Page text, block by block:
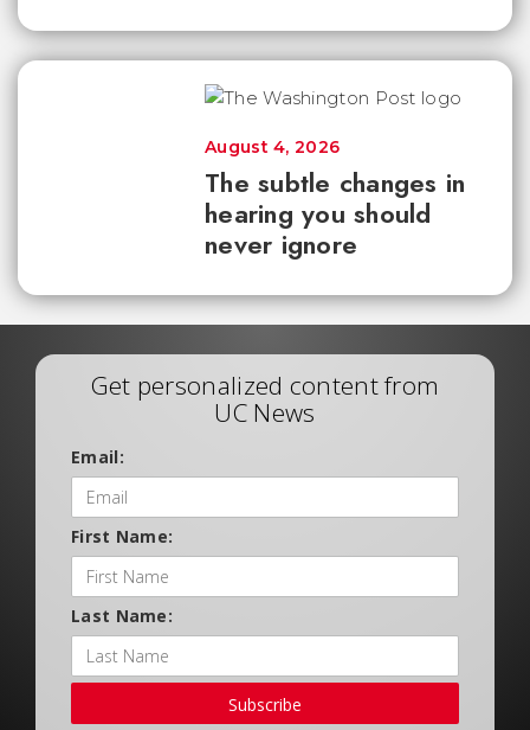
The subtle changes in
hearing you should
never ignore
August 4, 2026
Get personalized content from
UC News
Email:
First Name:
Last Name:
Subscribe